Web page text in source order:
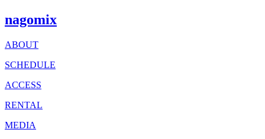
nagomix
ABOUT
SCHEDULE
ACCESS
RENTAL
MEDIA